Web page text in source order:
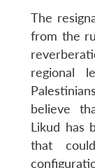
The
from the
regional
believe
Likud has
that